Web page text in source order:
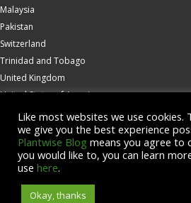
Malaysia
Pakistan
Switzerland
Trinidad and Tobago
United Kingdom
United States of America
Wallingford
Zambia
Accessibility
© Copyright 2026 CABI is a
Like most websites we use cookies.
we give you the best experience
Plantwise Blog means you agree to
you would like to, you can learn
use here.
Okay, thanks